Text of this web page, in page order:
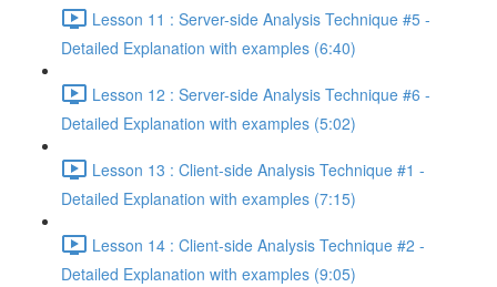
Lesson 11 : Server-side Analysis Technique #5 -
Detailed Explanation with examples (6:40)
Lesson 12 : Server-side Analysis Technique #6 -
Detailed Explanation with examples (5:02)
Lesson 13 : Client-side Analysis Technique #1 -
Detailed Explanation with examples (7:15)
Lesson 14 : Client-side Analysis Technique #2 -
Detailed Explanation with examples (9:05)